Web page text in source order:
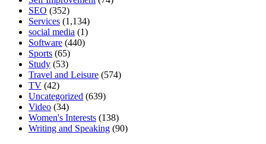
SEO (352)
Services (1,134)
social media (1)
Software (440)
Sports (65)
Study (53)
Travel and Leisure (574)
TV (42)
Uncategorized (639)
Video (34)
Women's Interests (138)
Writing and Speaking (90)